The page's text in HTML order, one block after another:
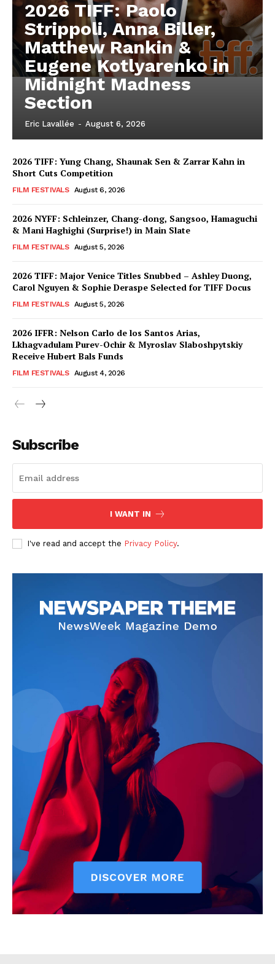
2026 TIFF: Paolo
Strippoli, Anna Biller,
Matthew Rankin &
Eugene Kotlyarenko in
Midnight Madness
Section
Eric Lavallée - August 6, 2026
2026 TIFF: Yung Chang, Shaunak Sen & Zarrar Kahn in
Short Cuts Competition
FILM FESTIVALS August 6, 2026
2026 NYFF: Schleinzer, Chang-dong, Sangsoo, Hamaguchi
& Mani Haghighi (Surprise!) in Main Slate
FILM FESTIVALS August 5, 2026
2026 TIFF: Major Venice Titles Snubbed – Ashley Duong,
Carol Nguyen & Sophie Deraspe Selected for TIFF Docus
FILM FESTIVALS August 5, 2026
2026 IFFR: Nelson Carlo de los Santos Arias,
Lkhagvadulam Purev-Ochir & Myroslav Slaboshpytskiy
Receive Hubert Bals Funds
FILM FESTIVALS August 4, 2026
Subscribe
I WANT IN
I've read and accept the Privacy Policy.